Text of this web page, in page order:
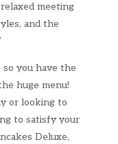
meeting
and the
so you have the
huge menu!
or looking to
to satisfy your
Deluxe,